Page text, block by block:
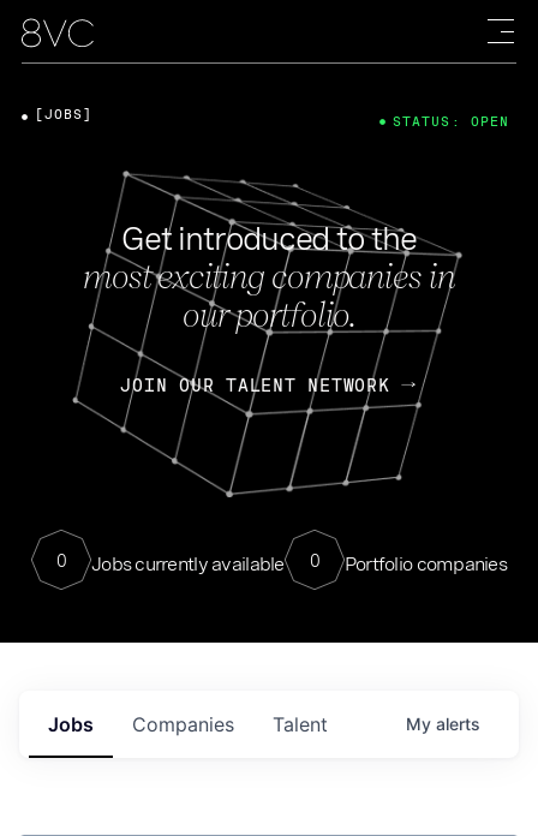
Get introduced to the
most exciting companies in
our portfolio.
JOIN OUR TALENT NETWORK
0 Jobs currently available 0 Portfolio companies
[JOBS] STATUS: OPEN
Jobs Companies Talent My alerts